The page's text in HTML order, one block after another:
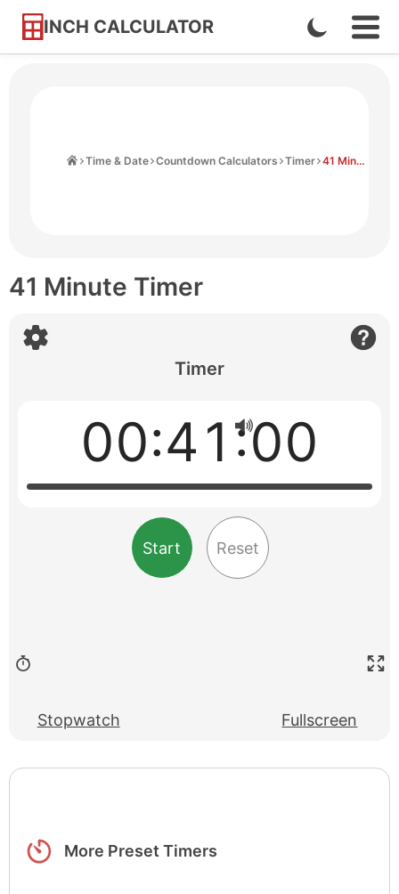
INCH CALCULATOR
Skip
Enable
Dark
Time & Date Countdown Calculators Timer 41 Minute Timer
41 Minute Timer
Timer
00:41:00
Start Reset
Stopwatch Fullscreen
More Preset Timers